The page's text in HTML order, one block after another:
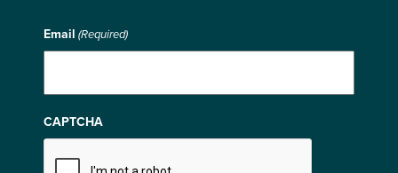
Email (Required)
CAPTCHA